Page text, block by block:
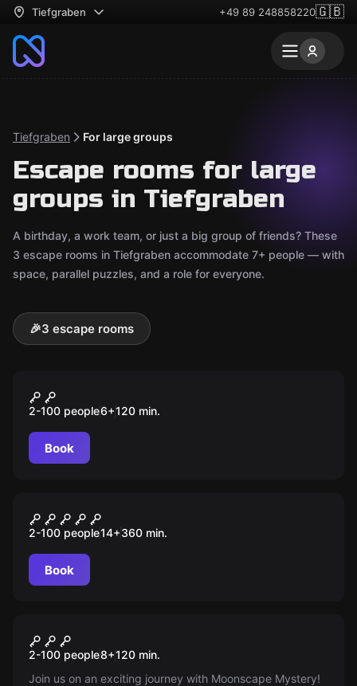
Tiefgraben +49 89 248858220🇬🇧
Tiefgraben For large groups
Escape rooms for large
groups in Tiefgraben
A birthday, a work team, or just a big group of friends? These
3 escape rooms in Tiefgraben accommodate 7+ people — with
space, parallel puzzles, and a role for everyone.
🎉3 escape rooms
MOONIE
2-100 people6+120 min.
Book
DRACHEN MYSTERY
2-100 people14+360 min.
Book
Mystery
2-100 people8+120 min.
Join us on an exciting journey with Moonscape Mystery!